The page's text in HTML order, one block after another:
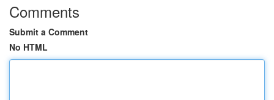
Comments
Submit a Comment
No HTML